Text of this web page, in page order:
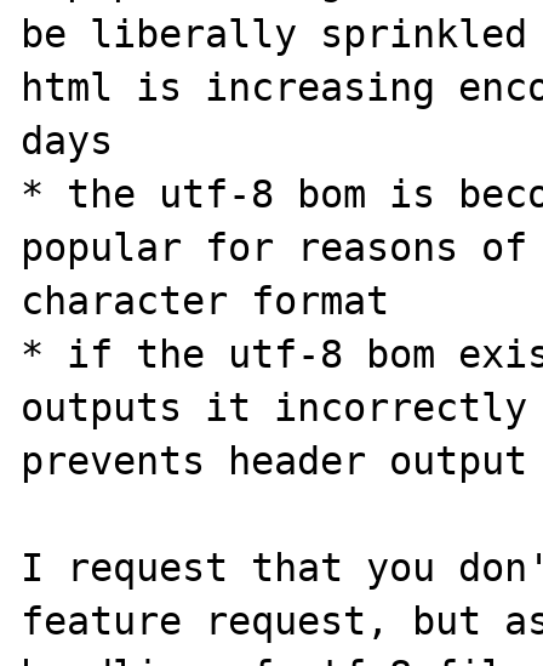
be liberally sprinkled
html is increasing
days
* the utf-8 bom is
popular for reasons
character format
* if the utf-8 bom
outputs it incorrectly
prevents header output
I request that you
feature request, but